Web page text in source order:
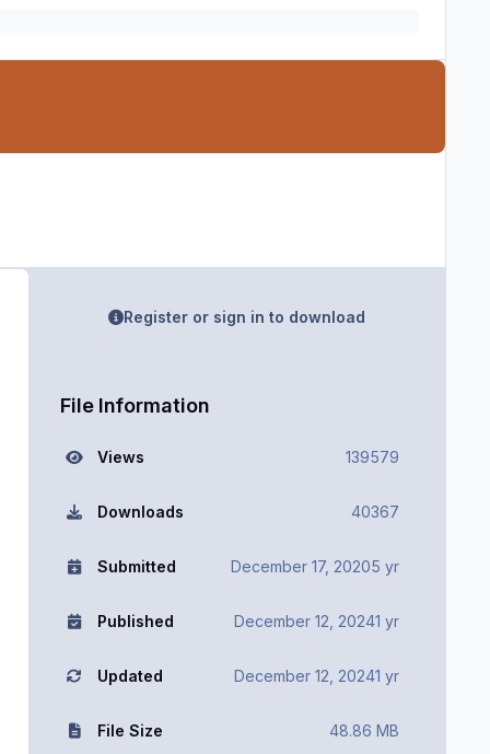
Register or sign in to download
File Information
Views 139579
Downloads 40367
Submitted December 17, 20205 yr
Published December 12, 20241 yr
Updated December 12, 20241 yr
File Size 48.86 MB